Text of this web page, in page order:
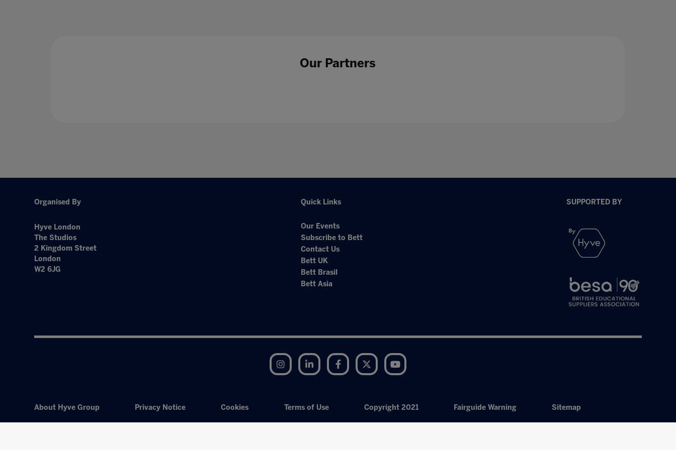
Our Partners
Organised By
Hyve London
The Studios
2 Kingdom Street
London
W2 6JG
Quick Links
Our Events
Subscribe to Bett
Contact Us
Bett UK
Bett Brasil
Bett Asia
SUPPORTED BY
Instagram LinkedIn Facebook Twitter
About Hyve Group Privacy Notice Cookies Terms of Use Copyright 2021 Fairguide Warning Sitemap